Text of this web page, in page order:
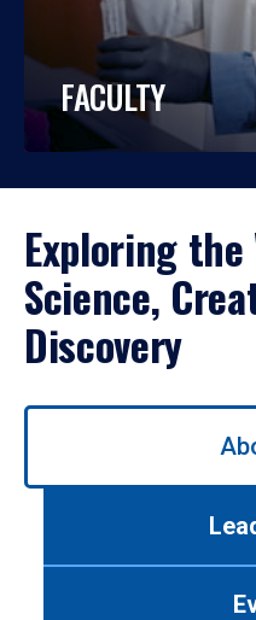
FACULTY
Exploring
Science,
Discovery
Use